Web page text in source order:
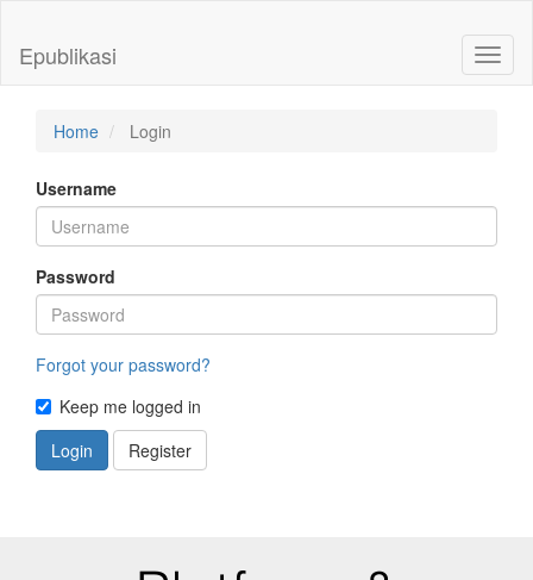
page
Main
Main
Content
Sidebar
Epublikasi
Home Login
Username
Password
Forgot your password?
Keep me logged in
Login
Register